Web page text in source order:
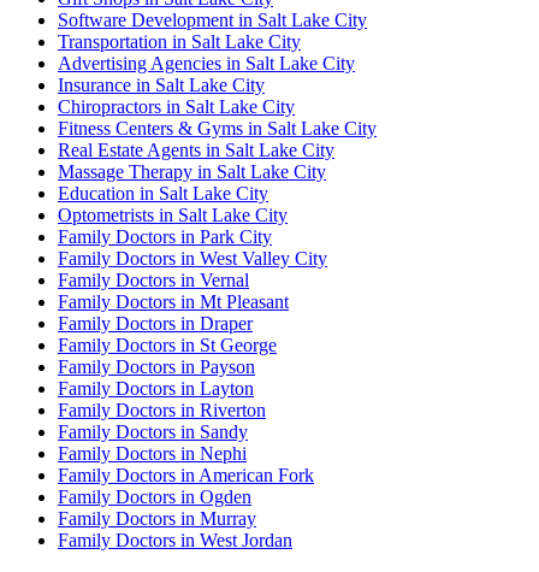
Software Development in Salt Lake City
Transportation in Salt Lake City
Advertising Agencies in Salt Lake City
Insurance in Salt Lake City
Chiropractors in Salt Lake City
Fitness Centers & Gyms in Salt Lake City
Real Estate Agents in Salt Lake City
Massage Therapy in Salt Lake City
Education in Salt Lake City
Optometrists in Salt Lake City
Family Doctors in Park City
Family Doctors in West Valley City
Family Doctors in Vernal
Family Doctors in Mt Pleasant
Family Doctors in Draper
Family Doctors in St George
Family Doctors in Payson
Family Doctors in Layton
Family Doctors in Riverton
Family Doctors in Sandy
Family Doctors in Nephi
Family Doctors in American Fork
Family Doctors in Ogden
Family Doctors in Murray
Family Doctors in West Jordan